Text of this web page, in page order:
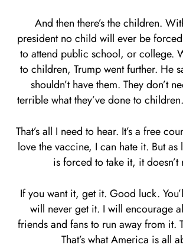
And then there’s the children.
president no child will ever be
to attend public school, or college.
to children, Trump went further. He
shouldn’t have them. They don’t
terrible what they’ve done to
That’s all I need to hear. It’s a free
love the vaccine, I can hate it. But as
is forced to take it, it doesn’t
If you want it, get it. Good luck.
will never get it. I will encourage
friends and fans to run away from it.
That’s what America is all